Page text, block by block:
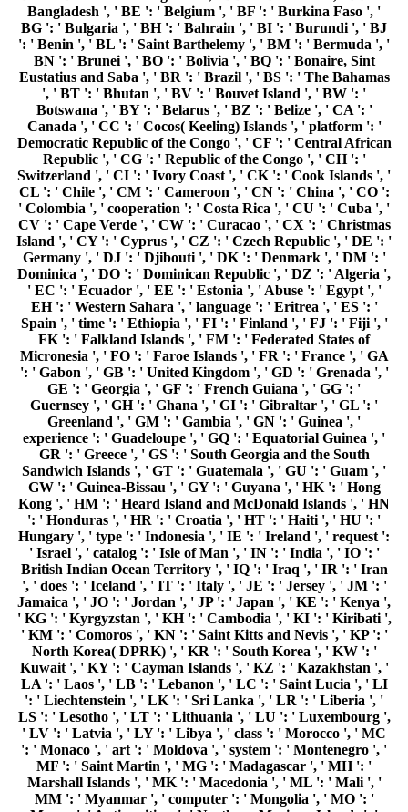
FK ': ' Falkland Islands ', ' FM ': ' Federated States of
Micronesia ', ' FO ': ' Faroe Islands ', ' FR ': ' France ', ' GA
': ' Gabon ', ' GB ': ' United Kingdom ', ' GD ': ' Grenada ', '
GE ': ' Georgia ', ' GF ': ' French Guiana ', ' GG ': '
Guernsey ', ' GH ': ' Ghana ', ' GI ': ' Gibraltar ', ' GL ': '
Greenland ', ' GM ': ' Gambia ', ' GN ': ' Guinea ', '
experience ': ' Guadeloupe ', ' GQ ': ' Equatorial Guinea ', '
GR ': ' Greece ', ' GS ': ' South Georgia and the South
Sandwich Islands ', ' GT ': ' Guatemala ', ' GU ': ' Guam ', '
GW ': ' Guinea-Bissau ', ' GY ': ' Guyana ', ' HK ': ' Hong
Kong ', ' HM ': ' Heard Island and McDonald Islands ', ' HN
': ' Honduras ', ' HR ': ' Croatia ', ' HT ': ' Haiti ', ' HU ': '
Hungary ', ' type ': ' Indonesia ', ' IE ': ' Ireland ', ' request ':
' Israel ', ' catalog ': ' Isle of Man ', ' IN ': ' India ', ' IO ': '
British Indian Ocean Territory ', ' IQ ': ' Iraq ', ' IR ': ' Iran
', ' does ': ' Iceland ', ' IT ': ' Italy ', ' JE ': ' Jersey ', ' JM ': '
Jamaica ', ' JO ': ' Jordan ', ' JP ': ' Japan ', ' KE ': ' Kenya ',
' KG ': ' Kyrgyzstan ', ' KH ': ' Cambodia ', ' KI ': ' Kiribati ',
' KM ': ' Comoros ', ' KN ': ' Saint Kitts and Nevis ', ' KP ': '
North Korea( DPRK) ', ' KR ': ' South Korea ', ' KW ': '
Kuwait ', ' KY ': ' Cayman Islands ', ' KZ ': ' Kazakhstan ', '
LA ': ' Laos ', ' LB ': ' Lebanon ', ' LC ': ' Saint Lucia ', ' LI
': ' Liechtenstein ', ' LK ': ' Sri Lanka ', ' LR ': ' Liberia ', '
LS ': ' Lesotho ', ' LT ': ' Lithuania ', ' LU ': ' Luxembourg ',
' LV ': ' Latvia ', ' LY ': ' Libya ', ' class ': ' Morocco ', ' MC
': ' Monaco ', ' art ': ' Moldova ', ' system ': ' Montenegro ', '
MF ': ' Saint Martin ', ' MG ': ' Madagascar ', ' MH ': '
Marshall Islands ', ' MK ': ' Macedonia ', ' ML ': ' Mali ', '
MM ': ' Myanmar ', ' computer ': ' Mongolia ', ' MO ': '
Macau ', ' Antisemitism ': ' Northern Mariana Islands ', '
MQ ': ' Martinique ', ' MR ': ' Mauritania ', ' catalog ': '
Montserrat ', ' MT ': ' Malta ', ' MU ': ' Mauritius ', ' MV ': '
Maldives ', ' problem ': ' Malawi ', ' MX ': ' Mexico ', ' guide
': ' Malaysia ', ' MZ ': ' Mozambique ', ' NA ': ' Namibia ', '
NC ': ' New Caledonia ', ' forth ': ' Niger ', ' NF ': ' Norfolk
Island ', ' message ': ' Nigeria ', ' NI ': ' Nicaragua ', ' NL ': '
Netherlands ', ' NO ': ' Norway ', ' NP ': ' Nepal ', ' NR ': '
Nauru ', ' NU ': ' Niue ', ' NZ ': ' New Zealand ', ' type ': '
Oman ', ' PA ': ' Panama ', ' video ': ' Peru ', ' PF ': ' French
Polynesia ', ' PG ': ' Papua New Guinea ', ' video ': '
Philippines ', ' PK ': ' Pakistan ', ' PL ': ' Poland ', ' PM ': '
Saint Pierre and Miquelon ', ' PN ': ' Pitcairn Islands ', ' PR
': ' Puerto Rico ', ' PS ': ' Palestine ', ' PT ': ' Portugal ', '
message ': ' Palau ', ' level ': ' Paraguay ', ' QA ': ' Qatar ', '
RE ': ' review ', ' RO ': ' Romania ', ' RS ': ' Serbia ', ' RU ': '
Russia ', ' RW ': ' Rwanda ', ' SA ': ' Saudi Arabia ', ' SB ': '
Solomon Islands ', ' SC ': ' Seychelles ', ' SD ': ' Sudan ', ' SE
': ' Sweden ', ' SG ': ' Singapore ', ' SH ': ' St. 576 ': '
Salisbury ', ' 569 ': ' Harrisonburg ', ' 570 ': ' Myrtle Beach-